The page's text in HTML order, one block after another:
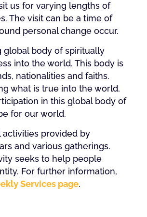
us for varying lengths of
The visit can be a time of
personal change occur.
global body of spiritually
into the world. This body is
nationalities and faiths.
what is true into the world,
in this global body of
for our world.
provided by
and various gatherings.
seeks to help people
For further information,
Services page.